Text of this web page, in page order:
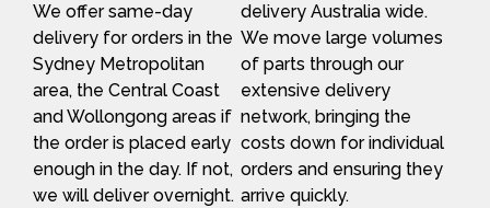
We offer same-day
delivery for orders in the
Sydney Metropolitan
area, the Central Coast
and Wollongong areas if
the order is placed early
enough in the day. If not,
we will deliver overnight.
delivery Australia wide.
We move large volumes
of parts through our
extensive delivery
network, bringing the
costs down for individual
orders and ensuring they
arrive quickly.